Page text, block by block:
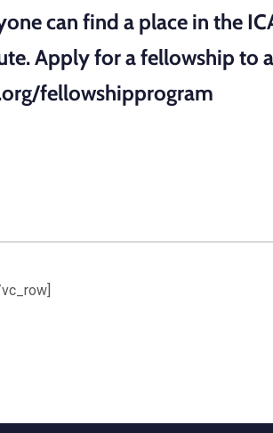
can find a place in the
Apply for a fellowship to
fellowshipprogram